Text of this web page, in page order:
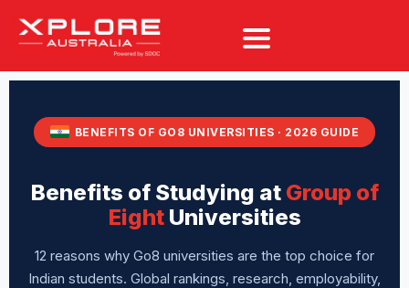
BENEFITS OF GO8 UNIVERSITIES · 2026 GUIDE
Benefits of Studying at Group of
EightUniversities
12 reasons why Go8 universities are the top choice for
Indian students. Global rankings, research, employability,